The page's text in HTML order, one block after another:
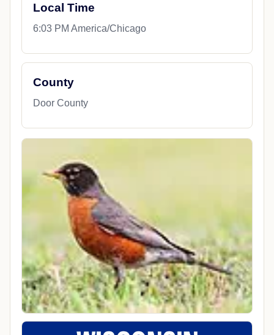
Local Time
6:03 PM America/Chicago
County
Door County